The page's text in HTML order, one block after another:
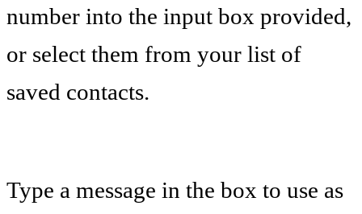
number into the input box provided,
or select them from your list of
saved contacts.
Type a message in the box to use as